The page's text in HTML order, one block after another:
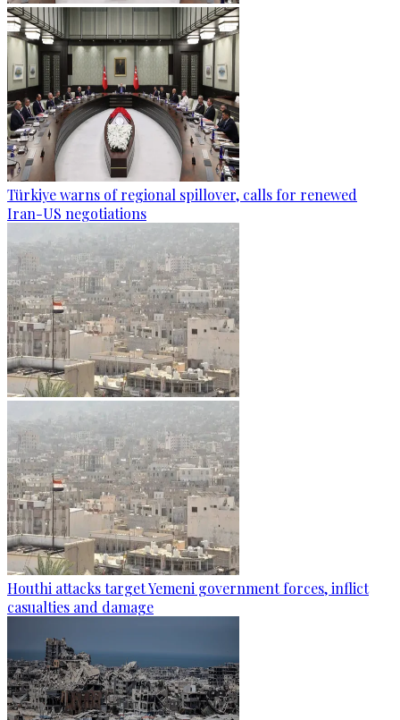
Türkiye warns of regional spillover, calls for renewed
Iran-US negotiations
Houthi attacks target Yemeni government forces, inflict
casualties and damage